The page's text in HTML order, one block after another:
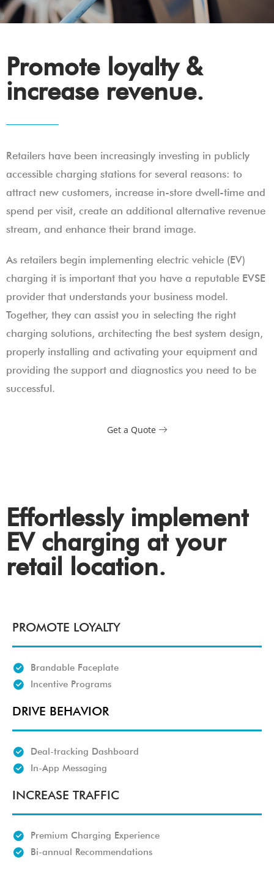
Promote loyalty &
increase revenue.
Retailers have been increasingly investing in publicly
accessible charging stations for several reasons: to
attract new customers, increase in-store dwell-time and
spend per visit, create an additional alternative revenue
stream, and enhance their brand image.
As retailers begin implementing electric vehicle (EV)
charging it is important that you have a reputable EVSE
provider that understands your business model.
Together, they can assist you in selecting the right
charging solutions, architecting the best system design,
properly installing and activating your equipment and
providing the support and diagnostics you need to be
successful.
Get a Quote
Effortlessly implement
EV charging at your
retail location.
PROMOTE LOYALTY
Brandable Faceplate
Incentive Programs
DRIVE BEHAVIOR
Deal-tracking Dashboard
In-App Messaging
INCREASE TRAFFIC
Premium Charging Experience
Bi-annual Recommendations